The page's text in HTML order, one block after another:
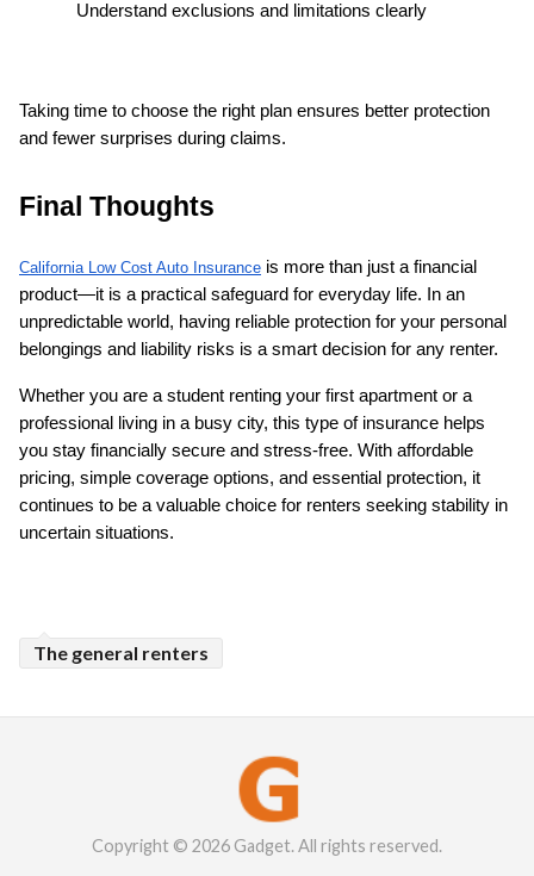
Understand exclusions and limitations clearly
Taking time to choose the right plan ensures better protection
and fewer surprises during claims.
Final Thoughts
California Low Cost Auto Insurance is more than just a financial
product—it is a practical safeguard for everyday life. In an
unpredictable world, having reliable protection for your personal
belongings and liability risks is a smart decision for any renter.
Whether you are a student renting your first apartment or a
professional living in a busy city, this type of insurance helps
you stay financially secure and stress-free. With affordable
pricing, simple coverage options, and essential protection, it
continues to be a valuable choice for renters seeking stability in
uncertain situations.
The general renters
Copyright © 2026 Gadget. All rights reserved.